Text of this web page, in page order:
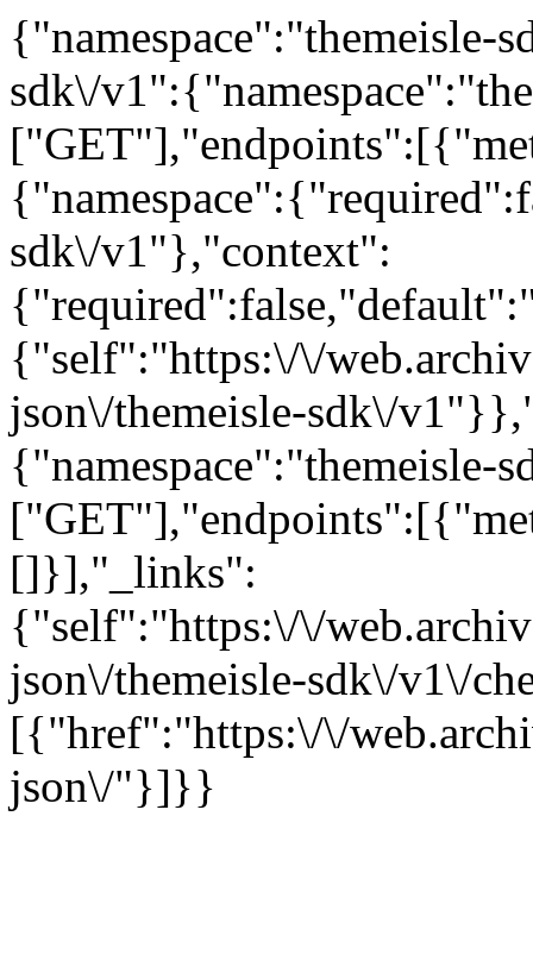
{"namespace":"themeisle-
sdk\/
sdk\/v1"},"context":
{"self":"https:\/\/
json\/themeisle-sdk\/
{"namespace":"themeisle-
[]}],"_links":
{"self":"https:\/\/
json\/themeisle-sdk\/v1\/
[{"href":"https:\/\/
json\/"}]}}